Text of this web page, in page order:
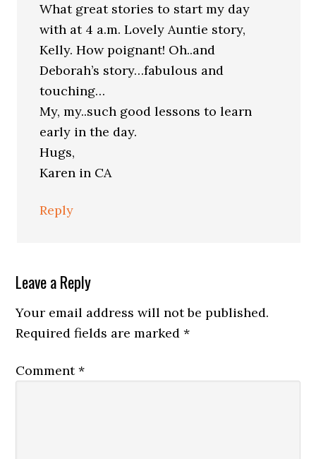
What great stories to start my day
with at 4 a.m. Lovely Auntie story,
Kelly. How poignant! Oh..and
Deborah’s story…fabulous and
touching…
My, my..such good lessons to learn
early in the day.
Hugs,
Karen in CA
Reply
Leave a Reply
Your email address will not be published.
Required fields are marked*
Comment*